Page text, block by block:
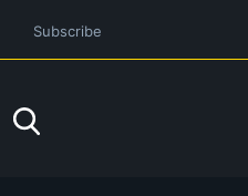
Subscribe